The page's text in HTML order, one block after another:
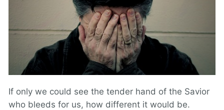
If only we could see the tender hand of the Savior
who bleeds for us, how different it would be.